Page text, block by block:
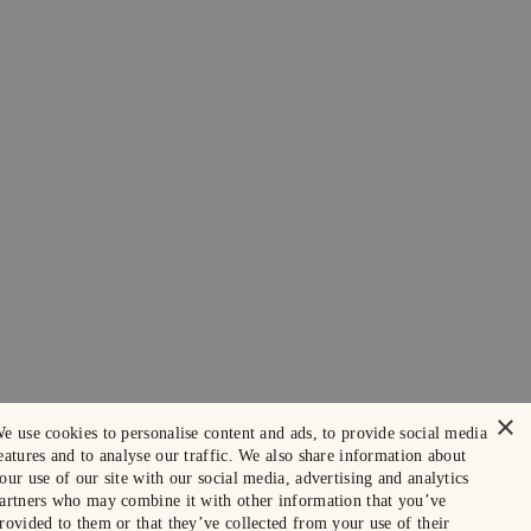
×
use cookies to personalise content and ads, to provide social media
and to analyse our traffic. We also share information about
use of our site with our social media, advertising and analytics
who may combine it with other information that you’ve
to them or that they’ve collected from your use of their